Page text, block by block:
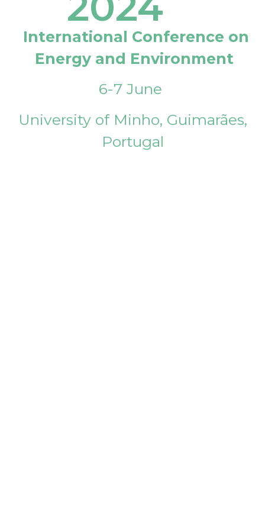
International Conference on
Energy and Environment
6-7 June
University of Minho, Guimarães,
Portugal